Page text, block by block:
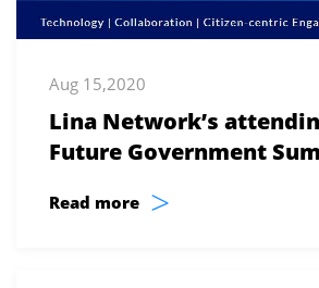
Aug 15,2020
Lina Network’s
Future Government
Read more >